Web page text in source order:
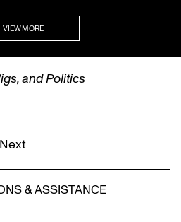
VIEW MORE
self/same/other
2/5
Next
& ASSISTANCE